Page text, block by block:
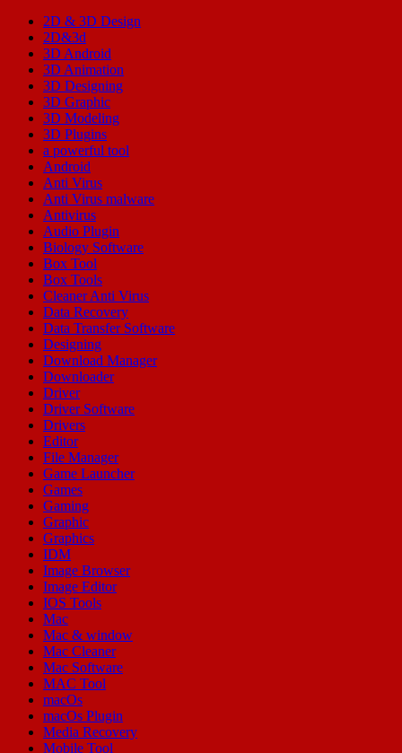
2D & 3D Design
2D&3d
3D Android
3D Animation
3D Designing
3D Graphic
3D Modeling
3D Plugins
a powerful tool
Android
Anti Virus
Anti Virus malware
Antivirus
Audio Plugin
Biology Software
Box Tool
Box Tools
Cleaner Anti Virus
Data Recovery
Data Transfer Software
Designing
Download Manager
Downloader
Driver
Driver Software
Drivers
Editor
File Manager
Game Launcher
Games
Gaming
Graphic
Graphics
IDM
Image Browser
Image Editor
IOS Tools
Mac
Mac & window
Mac Cleaner
Mac Software
MAC Tool
macOs
macOs Plugin
Media Recovery
Mobile Tool